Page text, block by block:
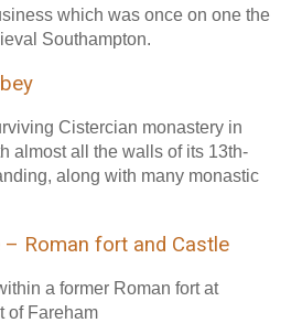
which was once on one the
Southampton.
Cistercian monastery in
almost all the walls of its 13th-
along with many monastic
Roman fort and Castle
a former Roman fort at
of Fareham